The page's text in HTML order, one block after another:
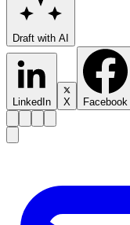
Draft with AI
LinkedIn X Facebook